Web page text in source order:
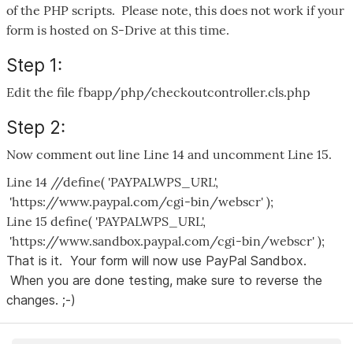
of the PHP scripts. Please note, this does not work if your
form is hosted on S-Drive at this time.
Step 1:
Edit the file fbapp/php/checkoutcontroller.cls.php
Step 2:
Now comment out line Line 14 and uncomment Line 15.
Line 14 //define( 'PAYPALWPS_URL',
'https://www.paypal.com/cgi-bin/webscr' );
Line 15 define( 'PAYPALWPS_URL',
'https://www.sandbox.paypal.com/cgi-bin/webscr' );
That is it. Your form will now use PayPal Sandbox.
When you are done testing, make sure to reverse the
changes. ;-)